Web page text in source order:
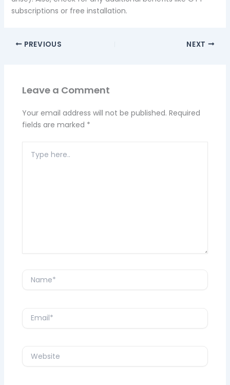
subscriptions or free installation.
PREVIOUS NEXT
Leave a Comment
Your email address will not be published. Required
fields are marked *
here..
Name*
Email*
Website